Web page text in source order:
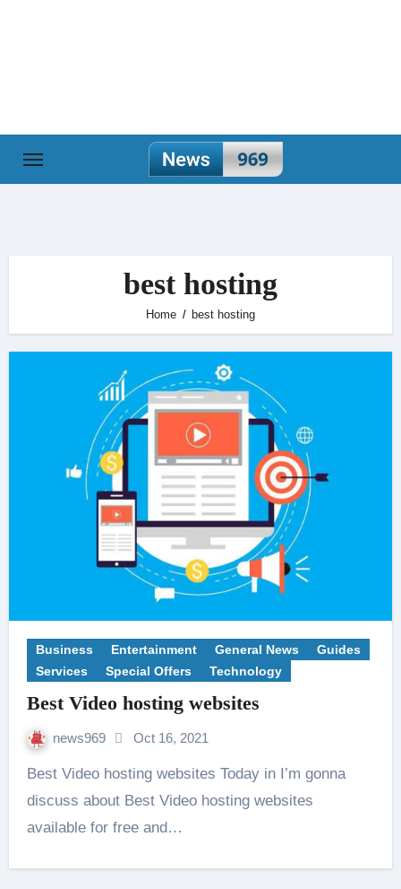
best hosting
Home best hosting
Business Entertainment General News
Guides
Services
Special Offers Technology
Best Video hosting websites
news969 Oct 16, 2021
Best Video hosting websites Today in I’m gonna
discuss about Best Video hosting websites
available for free and…